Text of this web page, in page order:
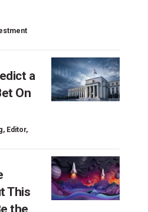
a
On
, Editor,
This
the